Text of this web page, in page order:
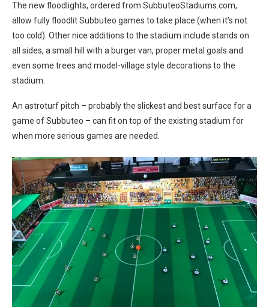
The new floodlights, ordered from SubbuteoStadiums.com,
allow fully floodlit Subbuteo games to take place (when it’s not
too cold). Other nice additions to the stadium include stands on
all sides, a small hill with a burger van, proper metal goals and
even some trees and model-village style decorations to the
stadium.
An astroturf pitch – probably the slickest and best surface for a
game of Subbuteo – can fit on top of the existing stadium for
when more serious games are needed.